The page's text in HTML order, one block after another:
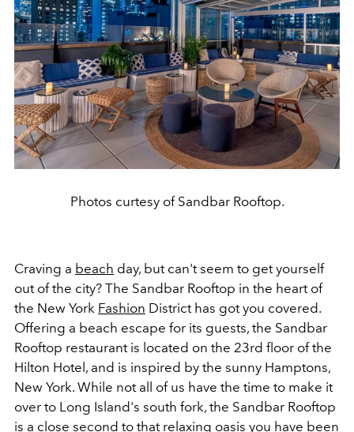
Photos curtesy of Sandbar Rooftop.
Craving a beach day, but can't seem to get yourself
out of the city? The Sandbar Rooftop in the heart of
the New York Fashion District has got you covered.
Offering a beach escape for its guests, the Sandbar
Rooftop restaurant is located on the 23rd floor of the
Hilton Hotel, and is inspired by the sunny Hamptons,
New York. While not all of us have the time to make it
over to Long Island's south fork, the Sandbar Rooftop
is a close second to that relaxing oasis you have been